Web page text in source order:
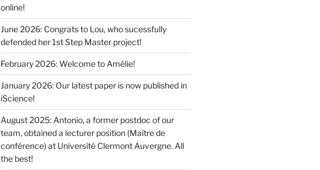
online!
June 2026: Congrats to Lou, who sucessfully
defended her 1st Step Master project!
February 2026: Welcome to Amélie!
January 2026: Our latest paper is now published in
iScience!
August 2025: Antonio, a former postdoc of our
team, obtained a lecturer position (Maître de
conférence) at Université Clermont Auvergne. All
the best!